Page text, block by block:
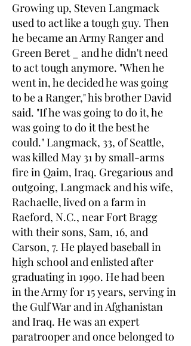
Growing up, Steven Langmack
used to act like a tough guy. Then
he became an Army Ranger and
Green Beret _ and he didn't need
to act tough anymore. "When he
went in, he decided he was going
to be a Ranger," his brother David
said. "If he was going to do it, he
was going to do it the best he
could." Langmack, 33, of Seattle,
was killed May 31 by small-arms
fire in Qaim, Iraq. Gregarious and
outgoing, Langmack and his wife,
Rachaelle, lived on a farm in
Raeford, N.C., near Fort Bragg
with their sons, Sam, 16, and
Carson, 7. He played baseball in
high school and enlisted after
graduating in 1990. He had been
in the Army for 15 years, serving in
the Gulf War and in Afghanistan
and Iraq. He was an expert
paratrooper and once belonged to